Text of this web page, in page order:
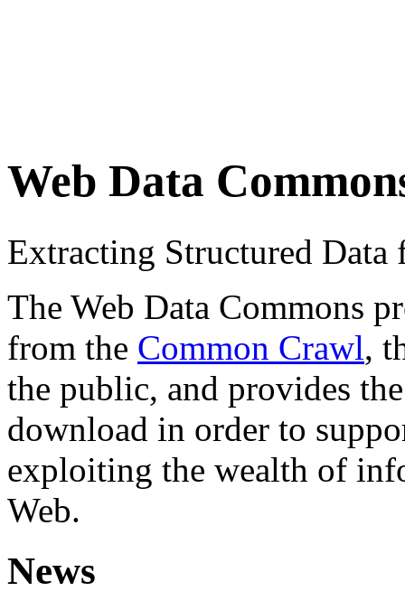
Web Data
Extracting Structured
The Web Data Commons
from the Common Crawl,
the public, and provides
download in order to
exploiting the wealth of
Web.
News